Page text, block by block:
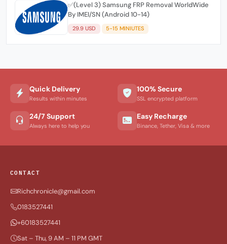
✅(Level 3) Samsung FRP Removal WorldWide
By IMEI/SN (Android 10-14)
29.9 USD 5-15 MINIUTES
Quick Delivery
Results within minutes
100% Secure
SSL encrypted platform
24/7 Support
Always here to help you
Easy Recharge
Binance, Tether, Visa & more
CONTACT
Richchronicle@gmail.com
0183527441
+60183527441
Sat – Thu, 9 AM – 11 PM GMT